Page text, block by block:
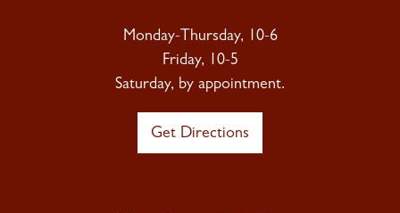
Monday-Thursday, 10-6
Friday, 10-5
Saturday, by appointment.
Get Directions